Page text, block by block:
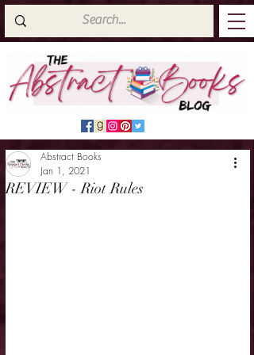
REVIEW - Riot Rules
Abstract Books
Jan 1, 2021